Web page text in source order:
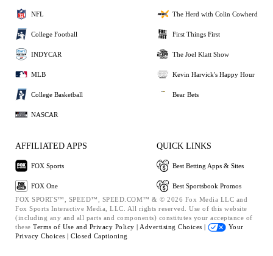
NFL
College Football
INDYCAR
MLB
College Basketball
NASCAR
The Herd with Colin Cowherd
First Things First
The Joel Klatt Show
Kevin Harvick's Happy Hour
Bear Bets
AFFILIATED APPS
FOX Sports
FOX One
QUICK LINKS
Best Betting Apps & Sites
Best Sportsbook Promos
FOX SPORTS™, SPEED™, SPEED.COM™ & © 2026 Fox Media LLC and
Fox Sports Interactive Media, LLC. All rights reserved. Use of this website
(including any and all parts and components) constitutes your acceptance of
these Terms of Use and Privacy Policy | Advertising Choices |
Your
Privacy Choices | Closed Captioning